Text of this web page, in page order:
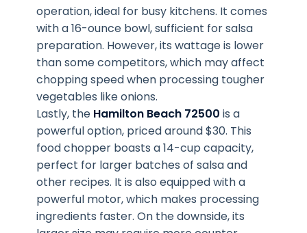
operation, ideal for busy kitchens. It comes
with a 16-ounce bowl, sufficient for salsa
preparation. However, its wattage is lower
than some competitors, which may affect
chopping speed when processing tougher
vegetables like onions.
Lastly, the Hamilton Beach 72500 is a
powerful option, priced around $30. This
food chopper boasts a 14-cup capacity,
perfect for larger batches of salsa and
other recipes. It is also equipped with a
powerful motor, which makes processing
ingredients faster. On the downside, its